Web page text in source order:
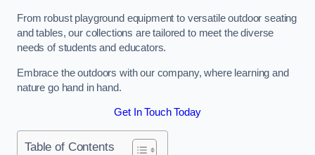
From robust playground equipment to versatile outdoor seating
and tables, our collections are tailored to meet the diverse
needs of students and educators.
Embrace the outdoors with our company, where learning and
nature go hand in hand.
Get In Touch Today
Table of Contents